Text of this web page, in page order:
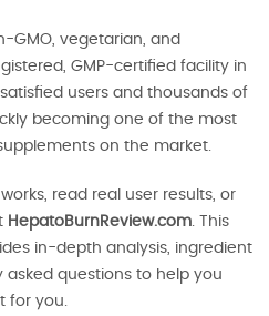
GMO, vegetarian, and
GMP-certified facility in
users and thousands of
becoming one of the most
on the market.
read real user results, or
HepatoBurnReview.com. This
in-depth analysis, ingredient
asked questions to help you
for you.